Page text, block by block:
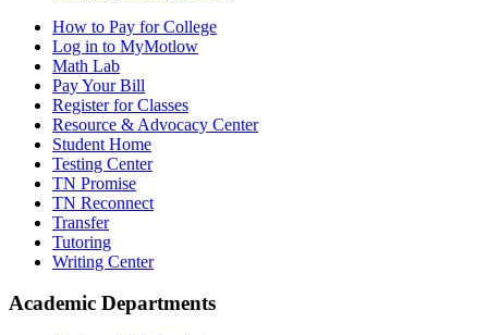
How to Pay for College
Log in to MyMotlow
Math Lab
Pay Your Bill
Register for Classes
Resource & Advocacy Center
Student Home
Testing Center
TN Promise
TN Reconnect
Transfer
Tutoring
Writing Center
Academic Departments